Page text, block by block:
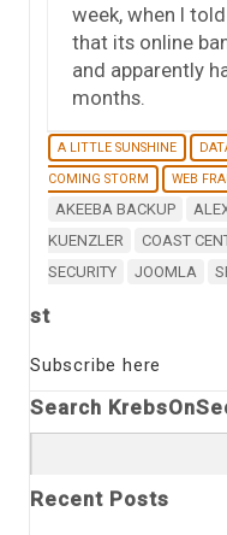
week, when I
that its online
and apparently
months.
A LITTLE SUNSHINE
COMING STORM
WEB
AKEEBA BACKUP
KUENZLER
COAST
SECURITY
JOOMLA
st
Subscribe here
Search
for:
Recent Posts